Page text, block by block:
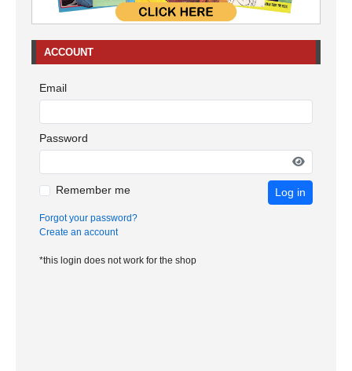
ACCOUNT
Email
Password
Remember me Log in
Forgot your password?
Create an account
*this login does not work for the shop